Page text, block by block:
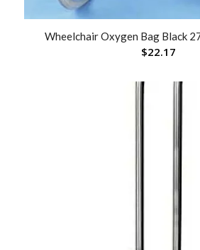
Wheelchair Oxygen Bag Black
$22.17